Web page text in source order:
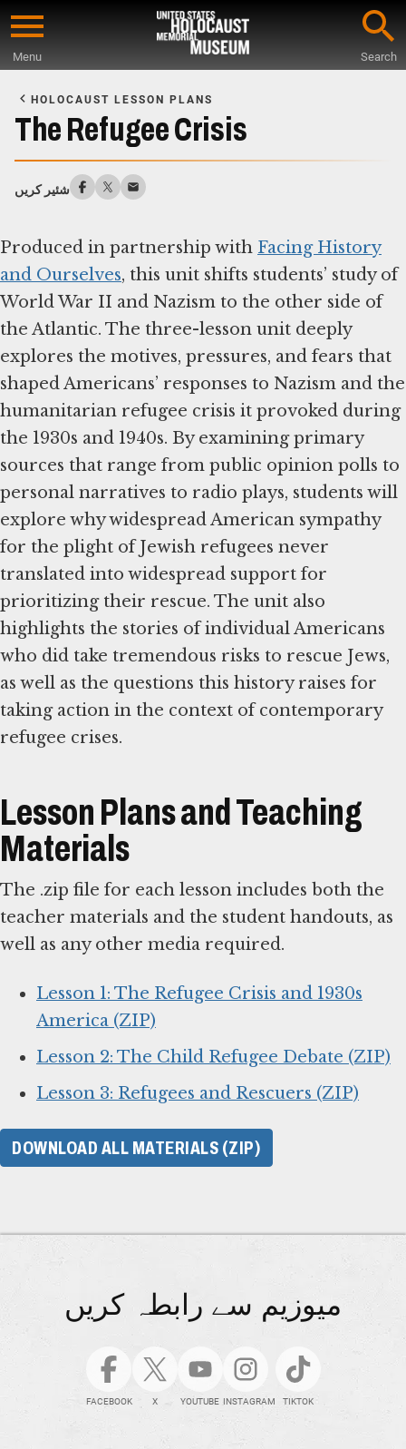
Skip
content
Menu Search
Main
Content
HOLOCAUST LESSON PLANS
The Refugee Crisis
شئیر کریں
Produced in partnership with Facing History
and Ourselves, this unit shifts students’ study of
World War II and Nazism to the other side of
the Atlantic. The three-lesson unit deeply
explores the motives, pressures, and fears that
shaped Americans’ responses to Nazism and the
humanitarian refugee crisis it provoked during
the 1930s and 1940s. By examining primary
sources that range from public opinion polls to
personal narratives to radio plays, students will
explore why widespread American sympathy
for the plight of Jewish refugees never
translated into widespread support for
prioritizing their rescue. The unit also
highlights the stories of individual Americans
who did take tremendous risks to rescue Jews,
as well as the questions this history raises for
taking action in the context of contemporary
refugee crises.
Lesson Plans and Teaching
Materials
The .zip file for each lesson includes both the
teacher materials and the student handouts, as
well as any other media required.
Lesson 1: The Refugee Crisis and 1930s
America (ZIP)
Lesson 2: The Child Refugee Debate (ZIP)
Lesson 3: Refugees and Rescuers (ZIP)
DOWNLOAD ALL MATERIALS (ZIP)
میوزیم سے رابطہ کریں
FACEBOOK X YOUTUBE INSTAGRAM TIKTOK